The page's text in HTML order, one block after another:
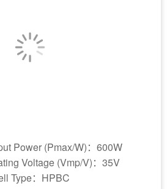
Power (Pmax/W)：600W
Voltage (Vmp/V)：35V
Type：HPBC